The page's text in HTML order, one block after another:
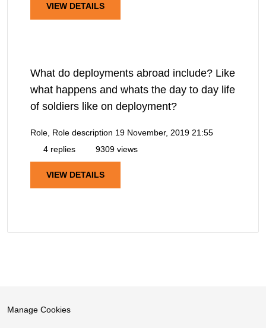
VIEW DETAILS
What do deployments abroad include? Like
what happens and whats the day to day life
of soldiers like on deployment?
Role, Role description 19 November, 2019 21:55
4 replies
9309 views
VIEW DETAILS
Manage Cookies